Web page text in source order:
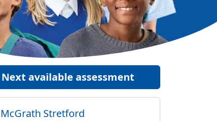
Next available assessment
Stretford